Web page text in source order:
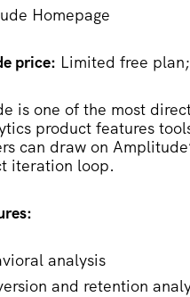
price: Limited free
is one of the most
product features
can draw on
iteration loop.
analysis
and retention